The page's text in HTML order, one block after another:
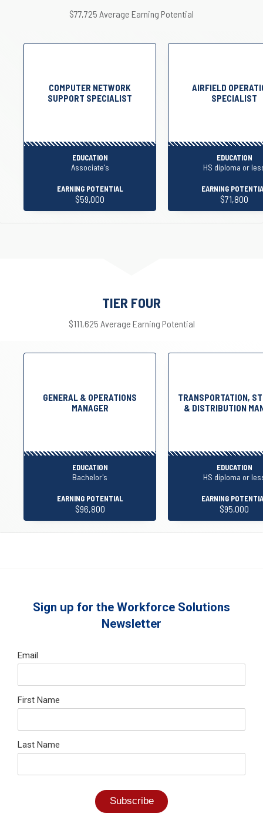
$77,725 Average Earning Potential
COMPUTER NETWORK
SUPPORT SPECIALIST
EDUCATION
Associate's
EARNING POTENTIAL
$59,000
AIRFIELD
SPECIALIST
EDUCATION
HS diploma or
EARNING
$71,800
TIER FOUR
$111,625 Average Earning Potential
GENERAL & OPERATIONS
MANAGER
EDUCATION
Bachelor's
EARNING POTENTIAL
$96,800
TRANSPORTATION,
& DISTRIBUTION
EDUCATION
HS diploma or
EARNING
$95,000
Sign up for the Workforce Solutions
Newsletter
Email
First Name
Last Name